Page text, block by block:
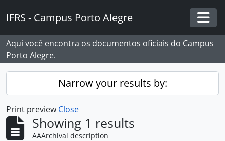
IFRS - Campus Porto Alegre
Aqui você encontra os documentos oficiais do Campus
Porto Alegre.
Narrow your results by:
Print preview Close
Showing 1 results
AAArchival description